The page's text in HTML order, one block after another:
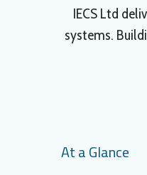
IECS Ltd
systems.
At a Glance